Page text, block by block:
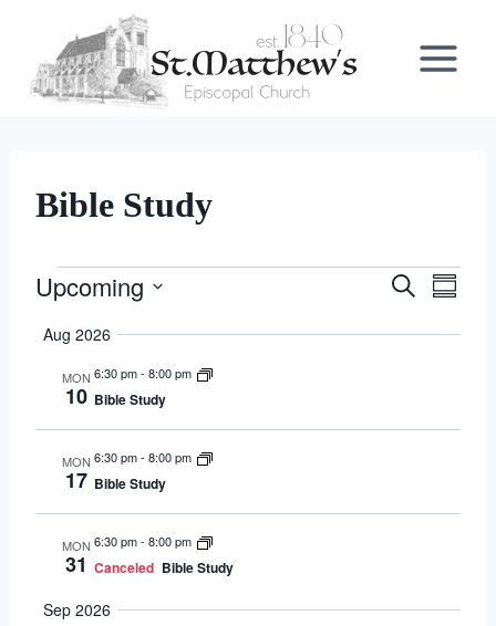
Bible Study
Events
Events
Search
Views
Search
Upcoming
date.
Aug 2026
MON
10
6:30 pm- 8:00 pm
Bible Study
MON
17
6:30 pm- 8:00 pm
Bible Study
MON
31
6:30 pm- 8:00 pm
Canceled Bible Study
Sep 2026